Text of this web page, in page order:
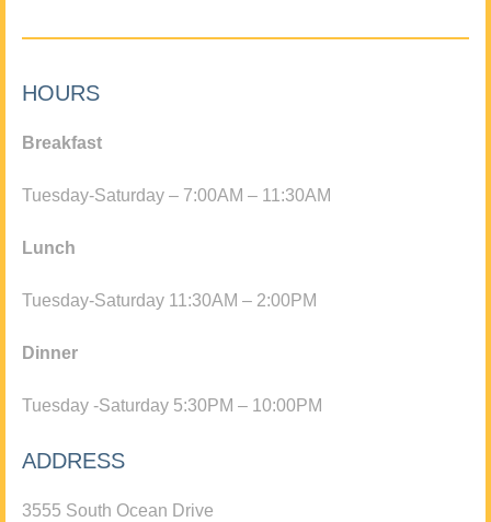
HOURS
Breakfast
Tuesday-Saturday – 7:00AM – 11:30AM
Lunch
Tuesday-Saturday 11:30AM – 2:00PM
Dinner
Tuesday -Saturday 5:30PM – 10:00PM
ADDRESS
3555 South Ocean Drive